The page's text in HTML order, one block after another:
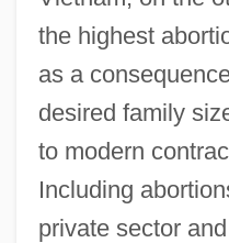
the highest
as a
desired family
to modern
Including
private sector